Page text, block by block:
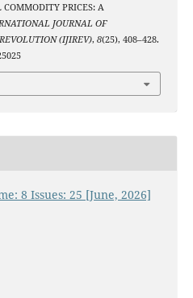
PRICES: A
JOURNAL OF
(IJIREV), 8(25), 408–428.
8 Issues: 25 [June, 2026]